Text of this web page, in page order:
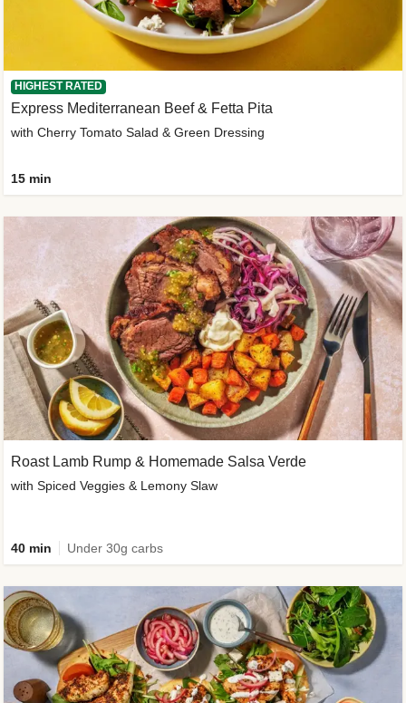
HIGHEST RATED
Express Mediterranean Beef & Fetta Pita
with Cherry Tomato Salad & Green Dressing
15 min
Roast Lamb Rump & Homemade Salsa Verde
with Spiced Veggies & Lemony Slaw
40 min Under 30g carbs